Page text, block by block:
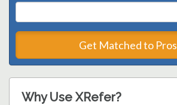
Get Matched to Pros
Why Use XRefer?